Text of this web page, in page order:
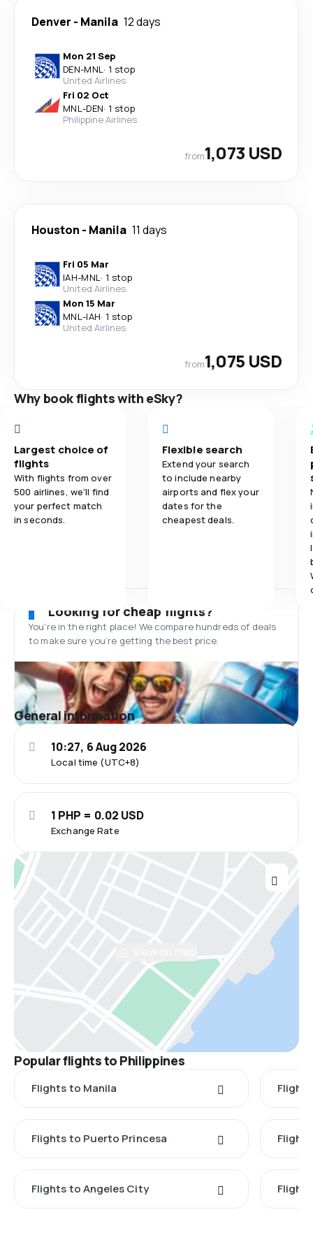
Denver - Manila 12 days
Mon 21 Sep
DEN-MNL· 1 stop
United Airlines
Fri 02 Oct
MNL-DEN· 1 stop
Philippine Airlines
from1,073 USD
Houston - Manila 11 days
Fri 05 Mar
IAH-MNL· 1 stop
United Airlines
Mon 15 Mar
MNL-IAH· 1 stop
United Airlines
from1,075 USD
Why book flights with eSky?
Largest choice of
flights
With flights from over
500 airlines, we'll find
your perfect match
in seconds.
Flexible search
Extend your search
to include nearby
airports and flex your
dates for the
cheapest deals.
Looking for cheap flights?
You’re in the right place! We compare hundreds of deals
to make sure you’re getting the best price.
General information
Local time (UTC+8)
10:27, 6 Aug 2026
Exchange Rate
1 PHP = 0.02 USD
Popular flights to Philippines
Flights to Manila
Flights to Puerto Princesa
Flights to Angeles City